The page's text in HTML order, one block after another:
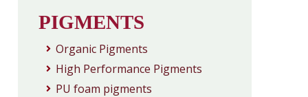
PIGMENTS
Organic Pigments
High Performance Pigments
PU foam pigments